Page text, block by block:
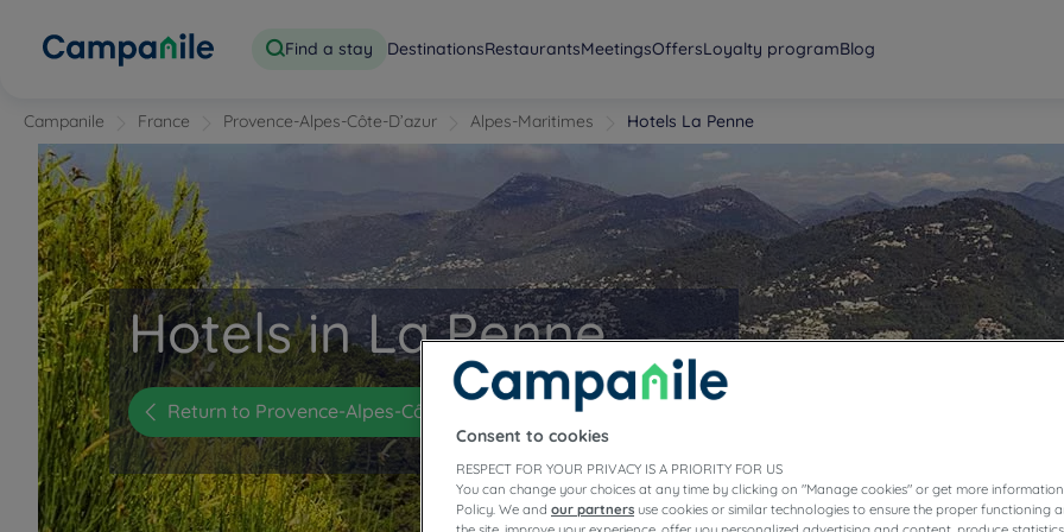
Find a stay DestinationsRestaurantsMeetingsOffersLoyalty programBlog
Campanile France Provence-Alpes-Côte-D’azur Alpes-Maritimes Hotels La Penne
Hotels in La Penne
Return to Provence-Alpes-Côte-d'Azur
Consent to cookies
RESPECT FOR YOUR PRIVACY IS A PRIORITY FOR US
You can change your choices at any time by clicking on "Manage cookies" or get more
Policy. We and our partners use cookies or similar technologies to ensure the proper functioning